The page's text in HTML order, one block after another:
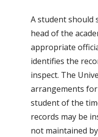
A student should
head of the
appropriate
identifies the
inspect. The
arrangements
student of the
records may be
not maintained